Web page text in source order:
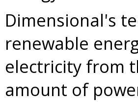
Dimensional's
renewable
electricity from
amount of